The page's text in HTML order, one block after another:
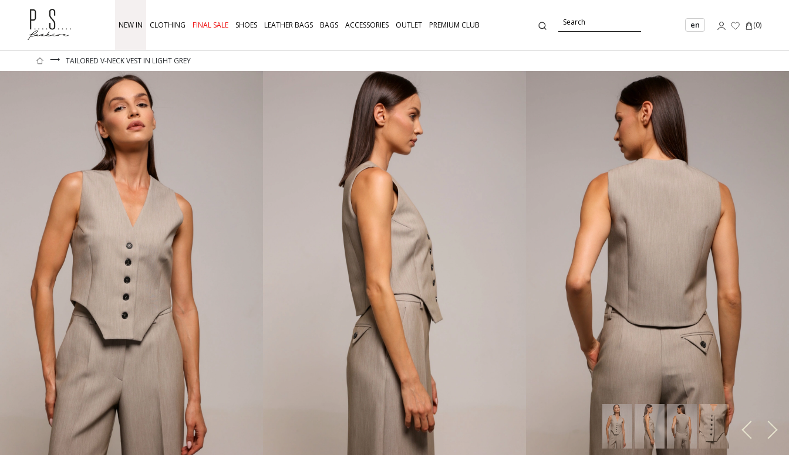
NEW IN CLOTHING FINAL SALE SHOES LEATHER BAGS BAGS ACCESSORIES OUTLET PREMIUM CLUB en (0)
⟶ TAILORED V-NECK VEST IN LIGHT GREY